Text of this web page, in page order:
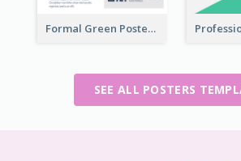
Formal Green Poster Design With Details
SEE ALL POSTERS